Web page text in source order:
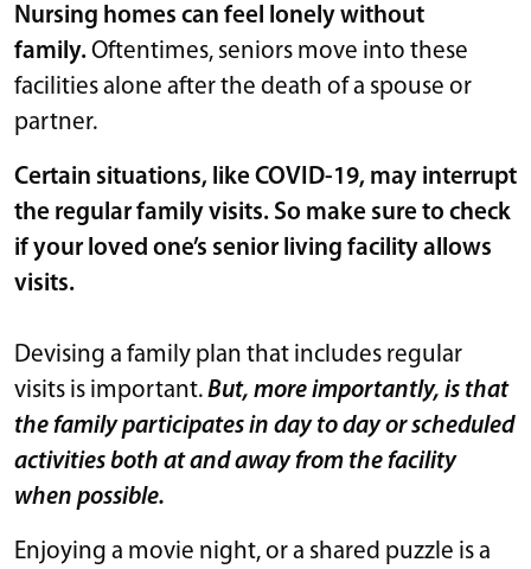
Nursing homes can feel lonely without
family.Oftentimes, seniors move into these
facilities alone after the death of a spouse or
partner.
Certain situations, like COVID-19, may interrupt
the regular family visits. So make sure to check
if your loved one’s senior living facility allows
visits.
Devising a family plan that includes regular
visits is important.But, more importantly, is that
the family participates in day to day or scheduled
activities both at and away from the facility
when possible.
Enjoying a movie night, or a shared puzzle is a